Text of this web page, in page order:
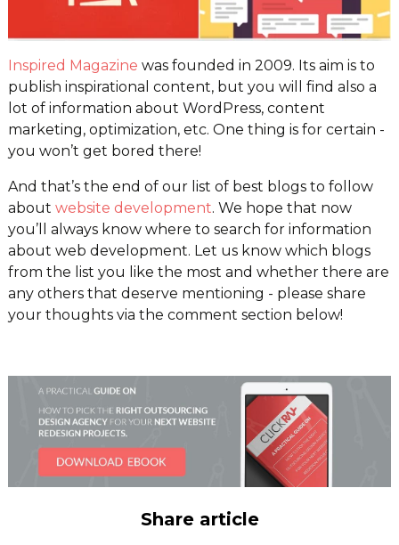
Inspired Magazine was founded in 2009. Its aim is to
publish inspirational content, but you will find also a
lot of information about WordPress, content
marketing, optimization, etc. One thing is for certain -
you won’t get bored there!
And that’s the end of our list of best blogs to follow
about website development. We hope that now
you’ll always know where to search for information
about web development. Let us know which blogs
from the list you like the most and whether there are
any others that deserve mentioning - please share
your thoughts via the comment section below!
Share article